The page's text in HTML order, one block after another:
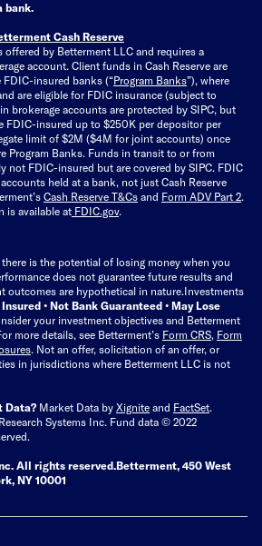
bank.
Cash Reserve
offered by Betterment LLC and requires a
account. Client funds in Cash Reserve are
insured banks (“Program Banks”), where
are eligible for FDIC insurance (subject to
brokerage accounts are protected by SIPC, but
FDIC-insured up to $250K per depositor per
limit of $2M ($4M for joint accounts) once
Program Banks. Funds in transit to or from
not FDIC-insured but are covered by SIPC. FDIC
held at a bank, not just Cash Reserve
Cash Reserve T&Cs and Form ADV Part 2.
is available at FDIC.gov.
is the potential of losing money when you
does not guarantee future results and
outcomes are hypothetical in nature.Investments
• Not Bank Guaranteed • May Lose
your investment objectives and Betterment
more details, see Betterment’s Form CRS, Form
. Not an offer, solicitation of an offer, or
in jurisdictions where Betterment LLC is not
Data? Market Data by Xignite and FactSet.
Systems Inc. Fund data © 2022
All rights reserved.Betterment, 450 West
NY 10001